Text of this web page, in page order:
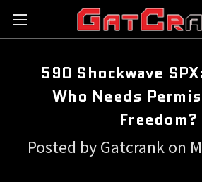
590 Shockwave
Who Needs
Freedom?
Posted by Gatcrank on